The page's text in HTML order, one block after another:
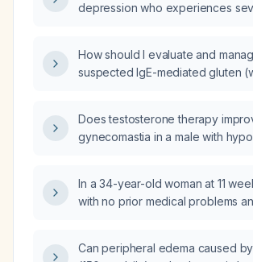
depression who experiences
Maalox (aluminum‑magnesium
treated?
How should I evaluate and
suspected IgE-mediated gluten
Does testosterone therapy
gynecomastia in a male with
In a 34-year-old woman at 11
with no prior medical problems
Can peripheral edema caused